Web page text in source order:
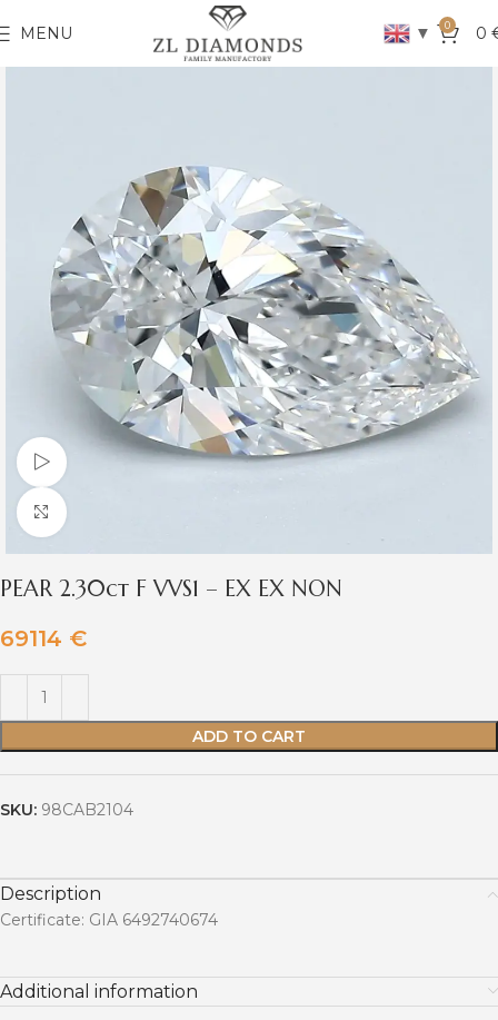
MENU ▼ 0 0
Watch video
Click to enlarge
PEAR 2.30ct F VVS1 – EX EX NON
69114 €
ADD TO CART
SKU: 98CAB2104
Description
Certificate: GIA 6492740674
Additional information